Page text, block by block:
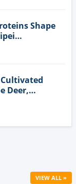
Shape
Deer,
Cell
VIEW ALL »